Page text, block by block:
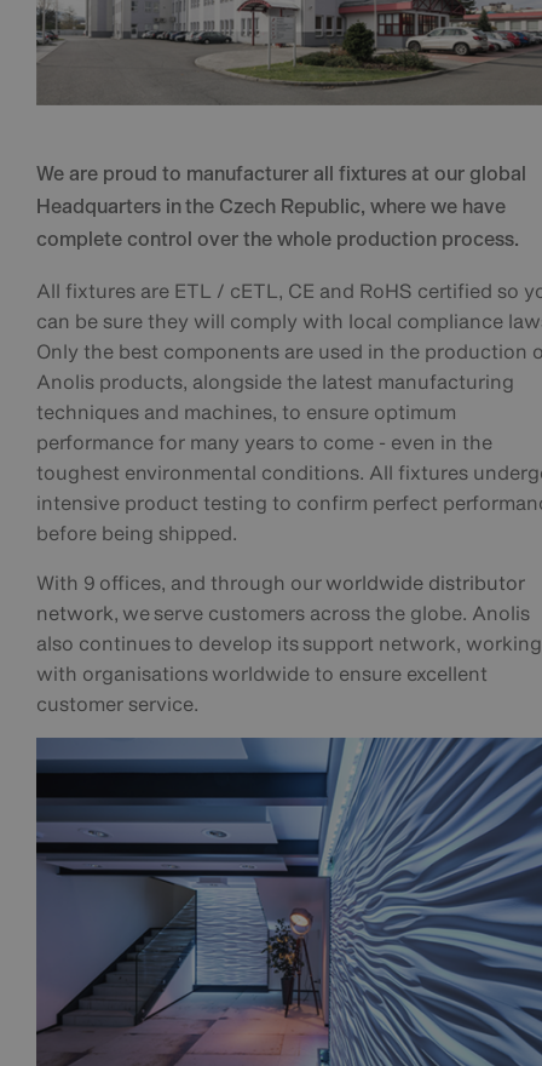
We are proud to manufacturer all fixtures at our global
Headquarters in the Czech Republic, where we have
complete control over the whole production process.
All fixtures are ETL / cETL, CE and RoHS certified so
can be sure they will comply with local compliance
Only the best components are used in the production
Anolis products, alongside the latest manufacturing
techniques and machines, to ensure optimum
performance for many years to come - even in the
toughest environmental conditions. All fixtures
intensive product testing to confirm perfect
before being shipped.
With 9 offices, and through our worldwide distributor
network, we serve customers across the globe. Anolis
also continues to develop its support network, working
with organisations worldwide to ensure excellent
customer service.